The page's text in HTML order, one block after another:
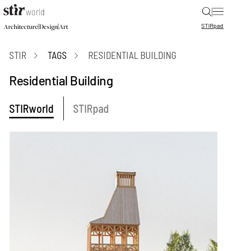
|
Architecture|Design|Art STIRpad
STIR TAGS RESIDENTIAL BUILDING
Residential Building
STIRworld STIRpad